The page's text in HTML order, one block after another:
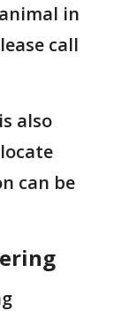
in
call
also
can be